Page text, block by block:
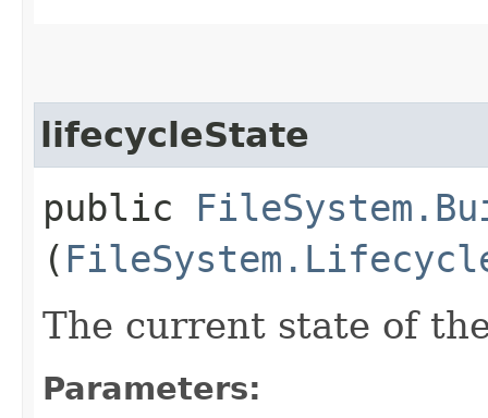
lifecycleState
public
(
The current state of
Parameters: